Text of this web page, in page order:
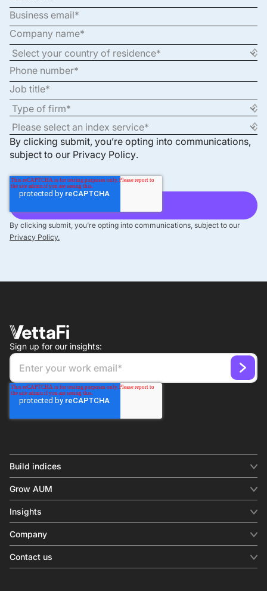
By clicking submit, you’re opting into communications,
subject to our Privacy Policy.
By clicking submit, you’re opting into communications, subject to our
Privacy Policy.
Sign up for our insights:
Build indices
Equity benchmark
Fixed income
Factor
Thematics
Grow AUM
Digital distribution
Behavioral analytics
In-person events
Insights
Insights & commentary
Investment research
Company
About us
Press releases
Contact us